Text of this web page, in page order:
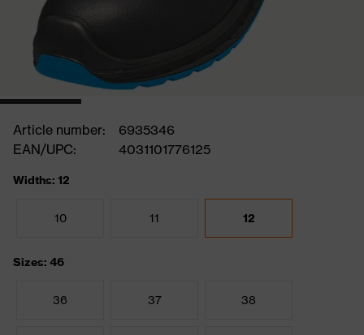
Article number:
6935346
EAN/UPC:
4031101776125
Widths: 12
10 11 12
Sizes: 46
36 37 38